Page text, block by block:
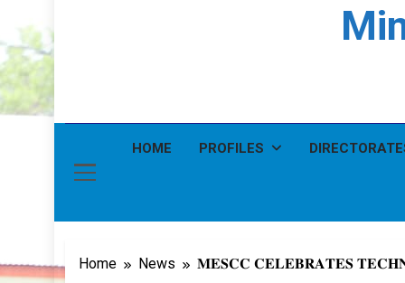
HOME PROFILES
Home News 𝐌𝐄𝐒𝐂𝐂 𝐂𝐄𝐋𝐄𝐁𝐑𝐀𝐓𝐄𝐒